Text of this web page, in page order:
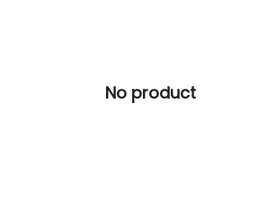
No product